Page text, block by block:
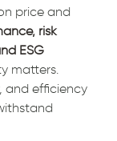
price and
risk
ESG
matters.
and efficiency